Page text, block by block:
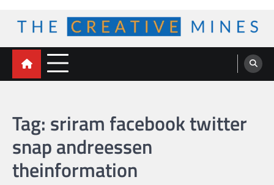
content
The Creative Mines
Tag: sriram facebook twitter
snap andreessen
theinformation